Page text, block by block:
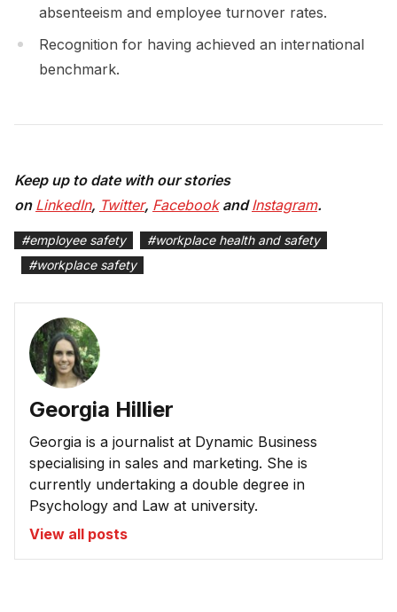
absenteeism and employee turnover rates.
Recognition for having achieved an international
benchmark.
Keep up to date with our stories
on LinkedIn, Twitter, FacebookandInstagram.
#employee safety #workplace health and safety
#workplace safety
Georgia Hillier
Georgia is a journalist at Dynamic Business
specialising in sales and marketing. She is
currently undertaking a double degree in
Psychology and Law at university.
View all posts